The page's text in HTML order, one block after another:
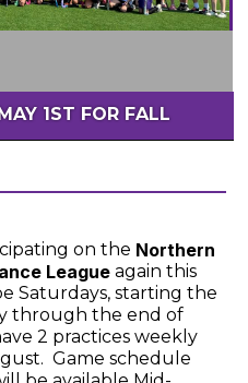
1ST FOR FALL
on the Northern
League again this
Saturdays, starting the
through the end of
2 practices weekly
Game schedule